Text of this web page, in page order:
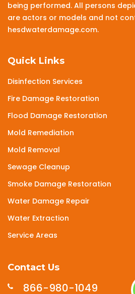
being performed. All persons
are actors or models and not
hesdwaterdamage.com.
Quick Links
Disinfection Services
Fire Damage Restoration
Flood Damage Restoration
Mold Remediation
Mold Removal
Sewage Cleanup
Smoke Damage Restoration
Water Damage Repair
Water Extraction
Service Areas
Contact Us
866-980-1049